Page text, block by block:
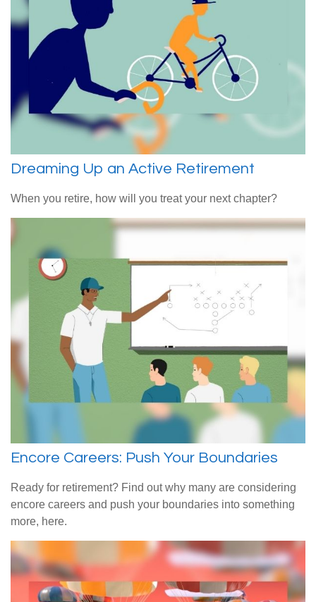
Dreaming Up an Active Retirement
When you retire, how will you treat your next chapter?
Encore Careers: Push Your Boundaries
Ready for retirement? Find out why many are considering
encore careers and push your boundaries into something
more, here.